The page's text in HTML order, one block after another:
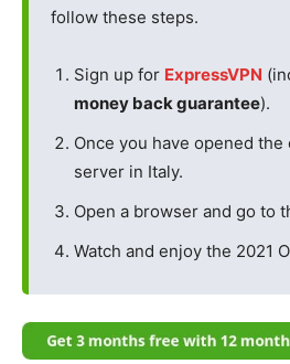
follow these steps.
Sign up for ExpressVPN
money back guarantee).
Once you have opened
server in Italy.
Open a browser and go to
Watch and enjoy the 2021